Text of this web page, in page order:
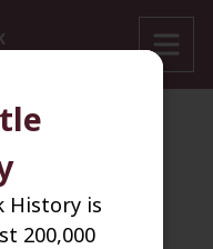
+
−
Address Search
History is
200,000